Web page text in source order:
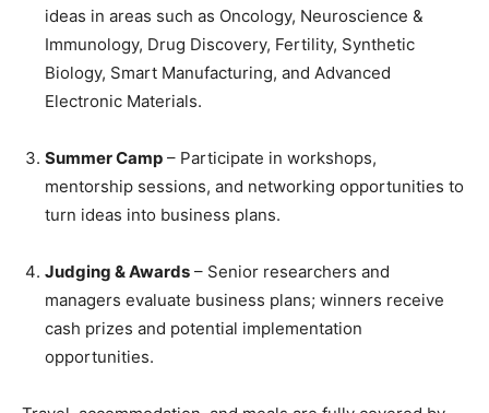
ideas in areas such as Oncology, Neuroscience &
Immunology, Drug Discovery, Fertility, Synthetic
Biology, Smart Manufacturing, and Advanced
Electronic Materials.
Summer Camp – Participate in workshops,
mentorship sessions, and networking opportunities to
turn ideas into business plans.
Judging & Awards – Senior researchers and
managers evaluate business plans; winners receive
cash prizes and potential implementation
opportunities.